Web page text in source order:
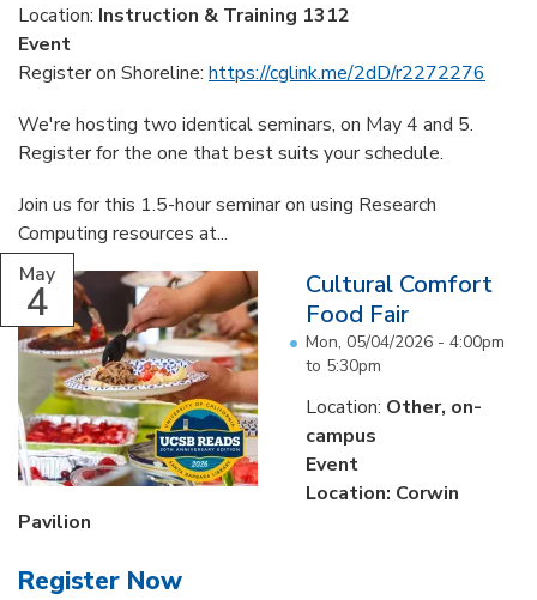
Location: Instruction & Training 1312
Event
Register on Shoreline: https://cglink.me/2dD/r2272276
We're hosting two identical seminars, on May 4 and 5.
Register for the one that best suits your schedule.
Join us for this 1.5-hour seminar on using Research
Computing resources at...
May
4
Cultural Comfort
Food Fair
Mon, 05/04/2026 - 4:00pm
to 5:30pm
Location: Other, on-
campus
Event
Location: Corwin
Pavilion
Register Now